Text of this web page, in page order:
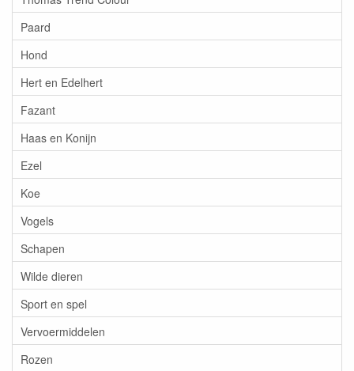
Paard
Hond
Hert en Edelhert
Fazant
Haas en Konijn
Ezel
Koe
Vogels
Schapen
Wilde dieren
Sport en spel
Vervoermiddelen
Rozen